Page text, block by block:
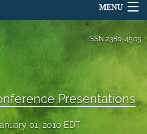
MENU
ISSN 2380-4505
Presentations
01, 2010 EDT